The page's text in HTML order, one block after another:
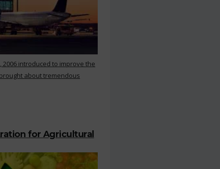
2006 introduced to improve the
about tremendous
for Agricultural